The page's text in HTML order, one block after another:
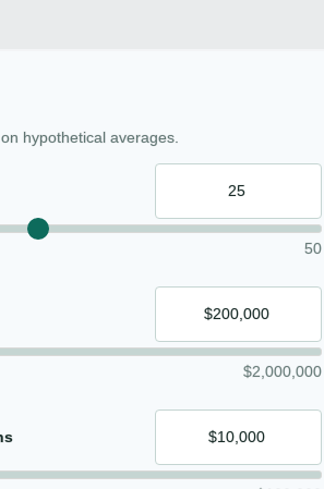
hypothetical averages.
50
$2,000,000